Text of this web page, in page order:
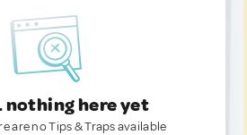
nothing here yet
are no Tips & Traps available